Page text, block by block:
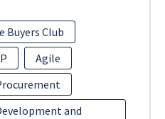
Buyers Club
Agile
and